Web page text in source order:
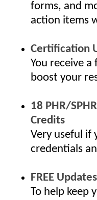
forms, and
action items
Certification
You receive
boost your
18 PHR/
Credits
Very useful if
credentials
FREE
To help keep